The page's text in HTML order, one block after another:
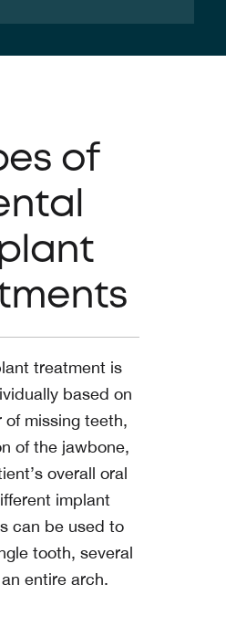
of
treatment is
based on
of missing teeth,
of the jawbone,
overall oral
implant
can be used to
tooth, several
entire arch.